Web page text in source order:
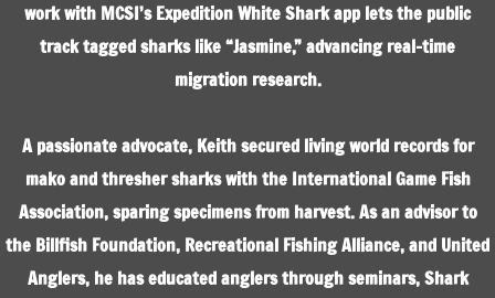
work with MCSI’s Expedition White Shark app lets the public
track tagged sharks like “Jasmine,” advancing real-time
migration research.
A passionate advocate, Keith secured living world records for
mako and thresher sharks with the International Game Fish
Association, sparing specimens from harvest. As an advisor to
the Billfish Foundation, Recreational Fishing Alliance, and United
Anglers, he has educated anglers through seminars, Shark